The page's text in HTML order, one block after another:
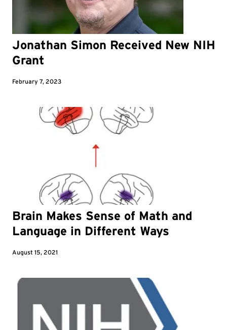
Jonathan Simon Received New NIH
Grant
February 7, 2023
Brain Makes Sense of Math and
Language in Different Ways
August 15, 2021